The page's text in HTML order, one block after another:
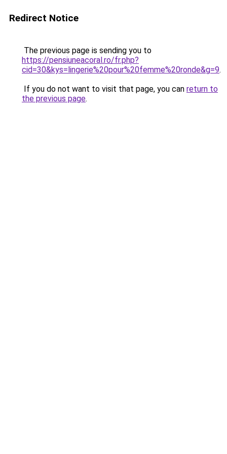
Redirect Notice
The previous page is sending you to
https://pensiuneacoral.ro/fr.php?
cid=30&kys=lingerie%20pour%20femme%20ronde&g=9.
If you do not want to visit that page, you can return to
the previous page.